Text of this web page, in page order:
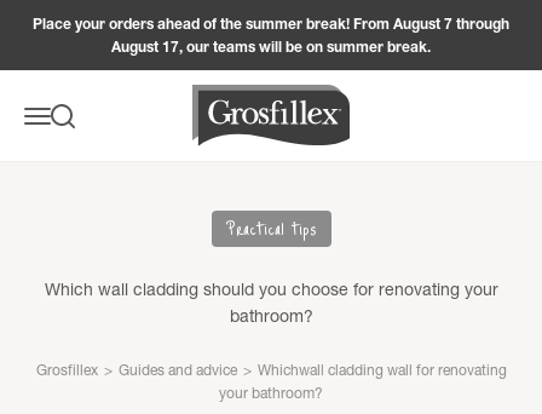
Place your orders ahead of the summer break! From August 7 through
August 17, our teams will be on summer break.
MenuSearch
Grosfillex
Practical tips
Which wall cladding should you choose for renovating your
bathroom?
Grosfillex > Guides and advice > Whichwall cladding wall for renovating
your bathroom?